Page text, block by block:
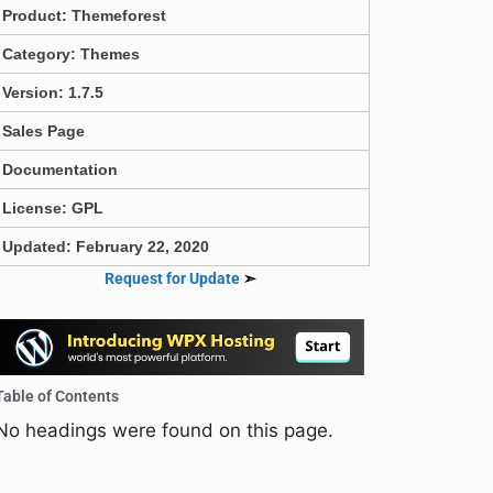
Product:Themeforest
Category:Themes
Version: 1.7.5
Sales Page
Documentation
License: GPL
Updated: February 22, 2020
Request for Update➣
of Contents
headings were found on this page.